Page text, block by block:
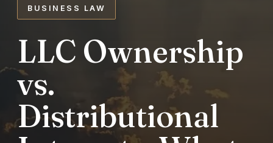
BUSINESS LAW
LLC Ownership
vs.
Distributional